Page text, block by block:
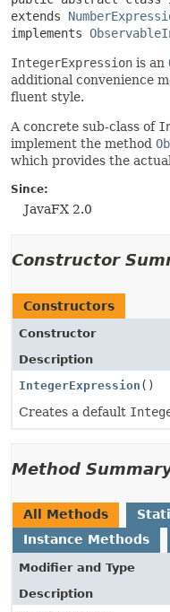
extends
implements
IntegerExpression is an
additional convenience
fluent style.
A concrete sub-class of
implement the method
which provides the
Since:
JavaFX 2.0
Constructor
Constructors
Constructor
Description
IntegerExpression ()
Creates a default
Method
All Methods
Instance Methods
Modifier and Type
Description